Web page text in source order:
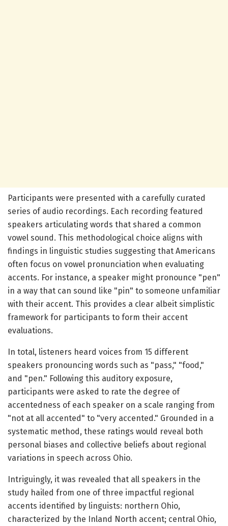
Participants were presented with a carefully curated
series of audio recordings. Each recording featured
speakers articulating words that shared a common
vowel sound. This methodological choice aligns with
findings in linguistic studies suggesting that Americans
often focus on vowel pronunciation when evaluating
accents. For instance, a speaker might pronounce "pen"
in a way that can sound like "pin" to someone unfamiliar
with their accent. This provides a clear albeit simplistic
framework for participants to form their accent
evaluations.
In total, listeners heard voices from 15 different
speakers pronouncing words such as "pass," "food,"
and "pen." Following this auditory exposure,
participants were asked to rate the degree of
accentedness of each speaker on a scale ranging from
"not at all accented" to "very accented." Grounded in a
systematic method, these ratings would reveal both
personal biases and collective beliefs about regional
variations in speech across Ohio.
Intriguingly, it was revealed that all speakers in the
study hailed from one of three impactful regional
accents identified by linguists: northern Ohio,
characterized by the Inland North accent; central Ohio,